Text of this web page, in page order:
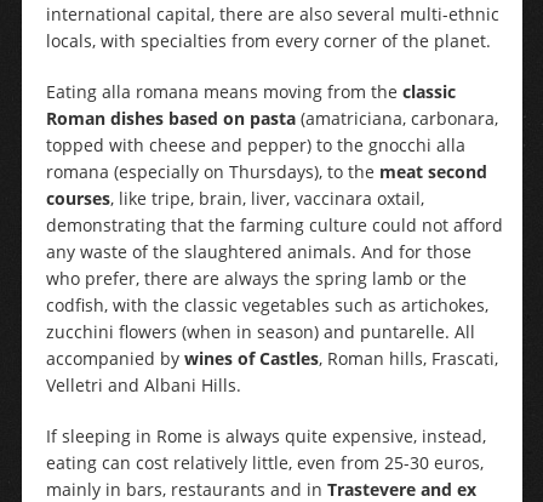
international capital, there are also several multi-ethnic
locals, with specialties from every corner of the planet.
Eating alla romana means moving from the classic
Roman dishes based on pasta(amatriciana, carbonara,
topped with cheese and pepper) to the gnocchi alla
romana (especially on Thursdays), to the meat second
courses, like tripe, brain, liver, vaccinara oxtail,
demonstrating that the farming culture could not afford
any waste of the slaughtered animals. And for those
who prefer, there are always the spring lamb or the
codfish, with the classic vegetables such as artichokes,
zucchini flowers (when in season) and puntarelle. All
accompanied by wines of Castles, Roman hills, Frascati,
Velletri and Albani Hills.
If sleeping in Rome is always quite expensive, instead,
eating can cost relatively little, even from 25-30 euros,
mainly in bars, restaurants and in Trastevere and ex